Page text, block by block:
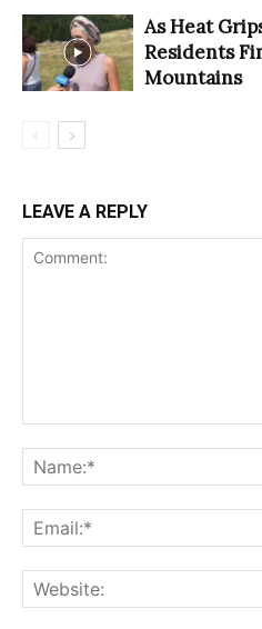
As Heat
Residents
Mountains
LEAVE A REPLY